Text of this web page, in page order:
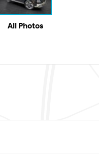
All Photos